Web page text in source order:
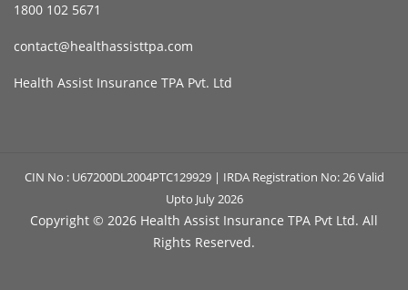
1800 102 5671
contact@healthassisttpa.com
Health Assist Insurance TPA Pvt. Ltd
CIN No : U67200DL2004PTC129929 | IRDA Registration No: 26 Valid
Upto July 2026
Copyright © 2026 Health Assist Insurance TPA Pvt Ltd. All
Rights Reserved.